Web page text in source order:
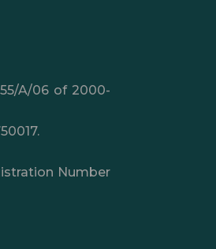
A/06 of 2000-
Number